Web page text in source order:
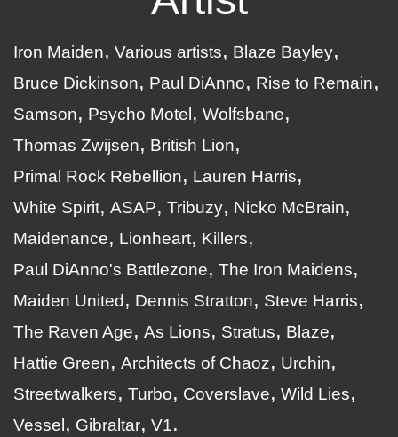
Iron Maiden Various artists
Blaze Bayley
Bruce Dickinson
Paul DiAnno
Rise to Remain
Samson
Psycho Motel
Wolfsbane
Thomas Zwijsen
British Lion
Primal Rock Rebellion
Lauren Harris
White Spirit ASAP Tribuzy
Nicko McBrain
Maidenance
Lionheart
Killers
Paul DiAnno's Battlezone
The Iron Maidens
Maiden United
Dennis Stratton
Steve Harris
The Raven Age
As Lions Stratus
Blaze
Hattie Green
Architects of Chaoz
Urchin
Streetwalkers
Turbo Coverslave
Wild Lies
Vessel
Gibraltar V1